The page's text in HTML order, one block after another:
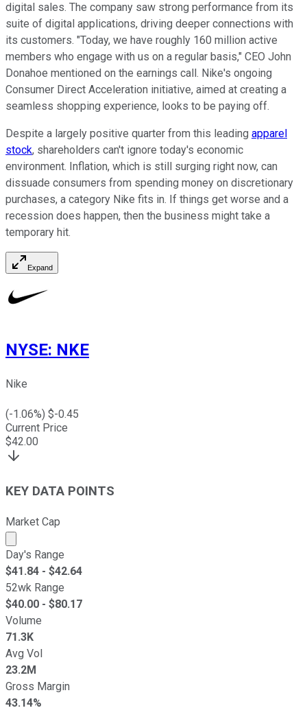
digital sales. The company saw strong performance from its
suite of digital applications, driving deeper connections with
its customers. "Today, we have roughly 160 million active
members who engage with us on a regular basis," CEO John
Donahoe mentioned on the earnings call. Nike's ongoing
Consumer Direct Acceleration initiative, aimed at creating a
seamless shopping experience, looks to be paying off.
Despite a largely positive quarter from this leading apparel
stock, shareholders can't ignore today's economic
environment. Inflation, which is still surging right now, can
dissuade consumers from spending money on discretionary
purchases, a category Nike fits in. If things get worse and a
recession does happen, then the business might take a
temporary hit.
Expand
NYSE: NKE
Nike
(-1.06%) $-0.45
Current Price
$42.00
KEY DATA POINTS
Market Cap
Market cap calculated using publicly traded shares
Day's Range
$41.84 - $42.64
52wk Range
$40.00 - $80.17
Volume
71.3K
Avg Vol
23.2M
Gross Margin
43.14%